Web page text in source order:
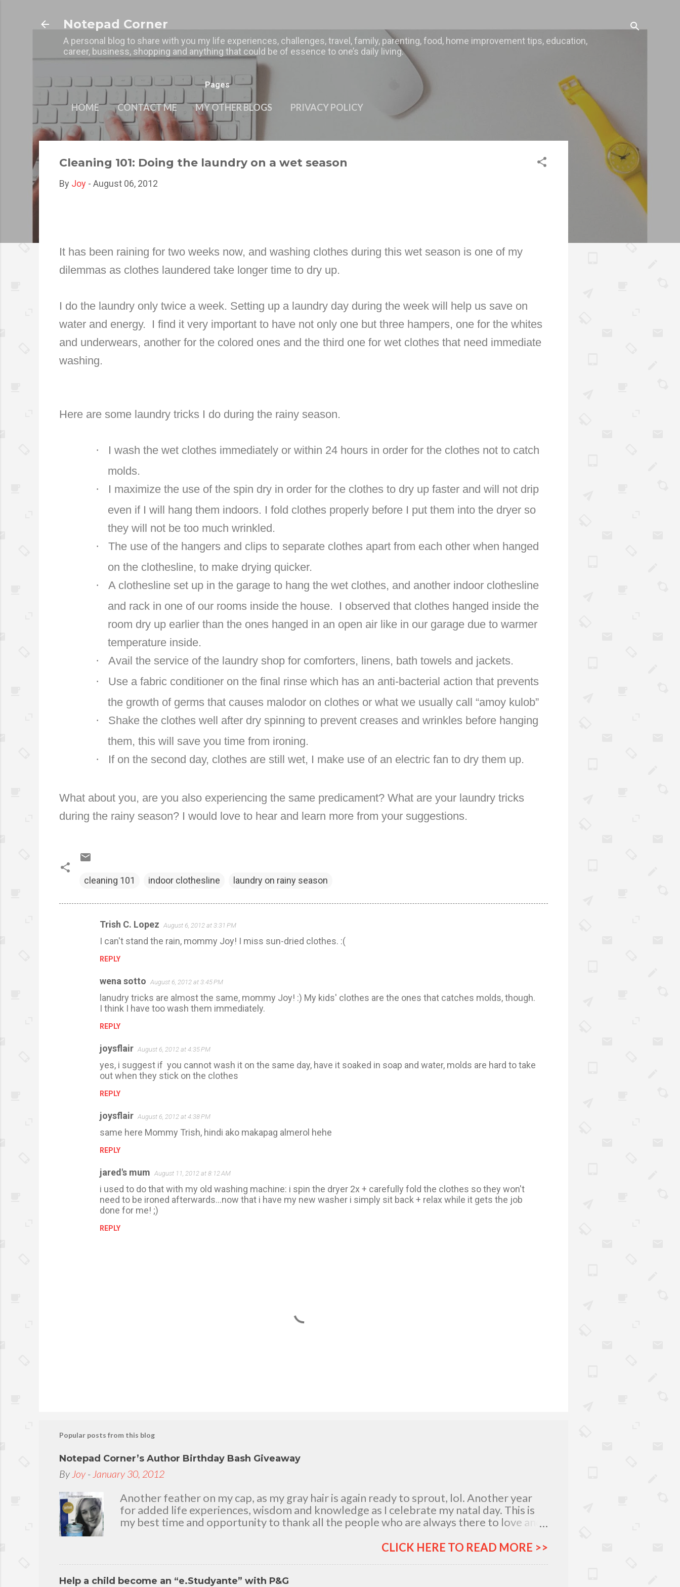
Notepad Corner
A personal blog to share with you my life experiences, challenges, travel, family, parenting, food, home improvement tips, education,
career, business, shopping and anything that could be of essence to one’s daily living.
Pages
HOME CONTACT ME MY OTHER BLOGS PRIVACY POLICY
Cleaning 101: Doing the laundry on a wet season
By Joy - August 06, 2012
It has been raining for two weeks now, and washing clothes during this wet season is one of my
dilemmas as clothes laundered take longer time to dry up.
I do the laundry only twice a week. Setting up a laundry day during the week will help us save on
water and energy. I find it very important to have not only one but three hampers, one for the whites
and underwears, another for the colored ones and the third one for wet clothes that need immediate
washing.
Here are some laundry tricks I do during the rainy season.
·
I wash the wet clothes immediately or within 24 hours in order for the clothes not to catch
molds.
·
I maximize the use of the spin dry in order for the clothes to dry up faster and will not drip
even if I will hang them indoors. I fold clothes properly before I put them into the dryer so
they will not be too much wrinkled.
·
The use of the hangers and clips to separate clothes apart from each other when hanged
on the clothesline, to make drying quicker.
·
A clothesline set up in the garage to hang the wet clothes, and another indoor clothesline
and rack in one of our rooms inside the house. I observed that clothes hanged inside the
room dry up earlier than the ones hanged in an open air like in our garage due to warmer
temperature inside.
·
Avail the service of the laundry shop for comforters, linens, bath towels and jackets.
·
Use a fabric conditioner on the final rinse which has an anti-bacterial action that prevents
the growth of germs that causes malodor on clothes or what we usually call “amoy kulob”
·
Shake the clothes well after dry spinning to prevent creases and wrinkles before hanging
them, this will save you time from ironing.
·
If on the second day, clothes are still wet, I make use of an electric fan to dry them up.
What about you, are you also experiencing the same predicament? What are your laundry tricks
during the rainy season? I would love to hear and learn more from your suggestions.
cleaning 101 indoor clothesline laundry on rainy season
Trish C. Lopez August 6, 2012 at 3:31 PM
I can't stand the rain, mommy Joy! I miss sun-dried clothes. :(
REPLY
wena sotto August 6, 2012 at 3:45 PM
lanudry tricks are almost the same, mommy Joy! :) My kids' clothes are the ones that catches molds, though.
I think I have too wash them immediately.
REPLY
joysflair August 6, 2012 at 4:35 PM
yes, i suggest if you cannot wash it on the same day, have it soaked in soap and water, molds are hard to take
out when they stick on the clothes
REPLY
joysflair August 6, 2012 at 4:38 PM
same here Mommy Trish, hindi ako makapag almerol hehe
REPLY
jared's mum August 11, 2012 at 8:12 AM
i used to do that with my old washing machine: i spin the dryer 2x + carefully fold the clothes so they won't
need to be ironed afterwards...now that i have my new washer i simply sit back + relax while it gets the job
done for me! ;)
REPLY
t
C
m
e
n
t
Popular posts from this blog
Notepad Corner’s Author Birthday Bash Giveaway
By Joy - January 30, 2012
Another feather on my cap, as my gray hair is again ready to sprout, lol. Another year
for added life experiences, wisdom and knowledge as I celebrate my natal day. This is
my best time and opportunity to thank all the people who are always there to love and
To my loving husband and children, my dear Mom, Dad and siblings, my relatives and
appreciation and gratitude for your unending love, care and support. I am what I am
CLICK HERE TO READ MORE >>
Help a child become an “e.Studyante” with P&G